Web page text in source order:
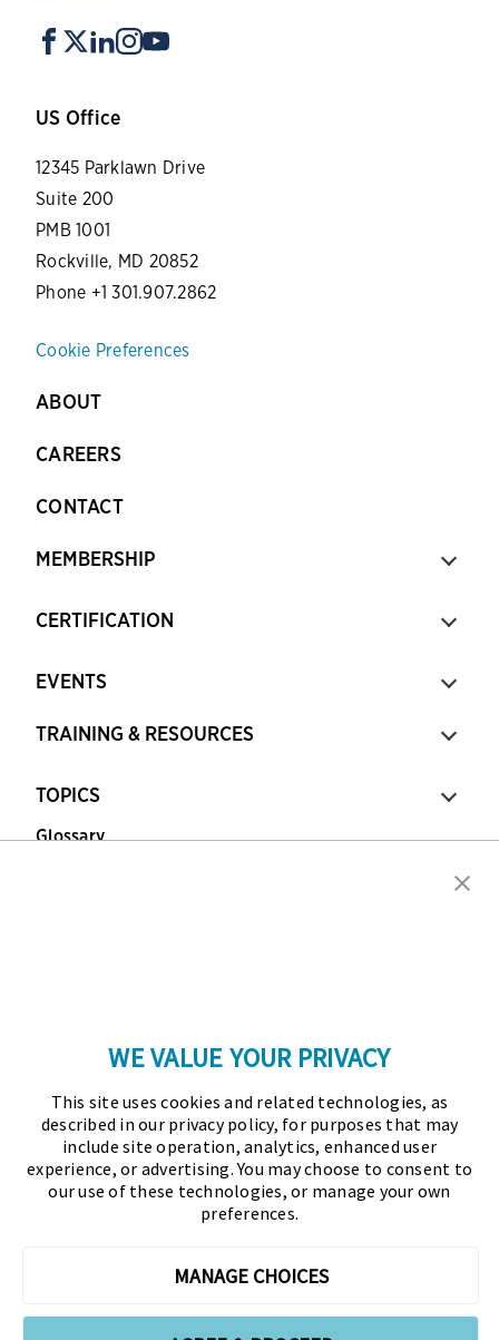
US Office
12345 Parklawn Drive
Suite 200
PMB 1001
Rockville, MD 20852
Phone +1 301.907.2862
Cookie Preferences
ABOUT
CAREERS
CONTACT
MEMBERSHIP
CERTIFICATION
EVENTS
TRAINING & RESOURCES
TOPICS
Glossary
Association for Financial Professionals (AFP)
established and administers the Certified Treasury
Professional (CTP) and Certified Corporate Financial
Planning and Analysis Professional (FPAC)
profession globally. AFP’s mission is to drive the
WE VALUE YOUR PRIVACY
This site uses cookies and related technologies, as
described in our privacy policy, for purposes that may
include site operation, analytics, enhanced user
experience, or advertising. You may choose to consent to
our use of these technologies, or manage your own
preferences.
MANAGE CHOICES